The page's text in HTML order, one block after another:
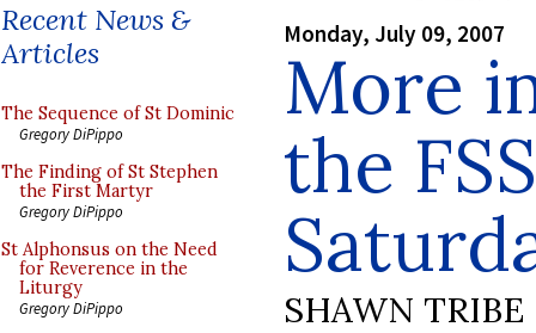
Recent News &
Articles
The Sequence of St Dominic
Gregory DiPippo
The Finding of St Stephen
the First Martyr
Gregory DiPippo
St Alphonsus on the Need
for Reverence in the
Liturgy
Gregory DiPippo
Monday, July 09, 2007
More
the
SHAWN TRIBE